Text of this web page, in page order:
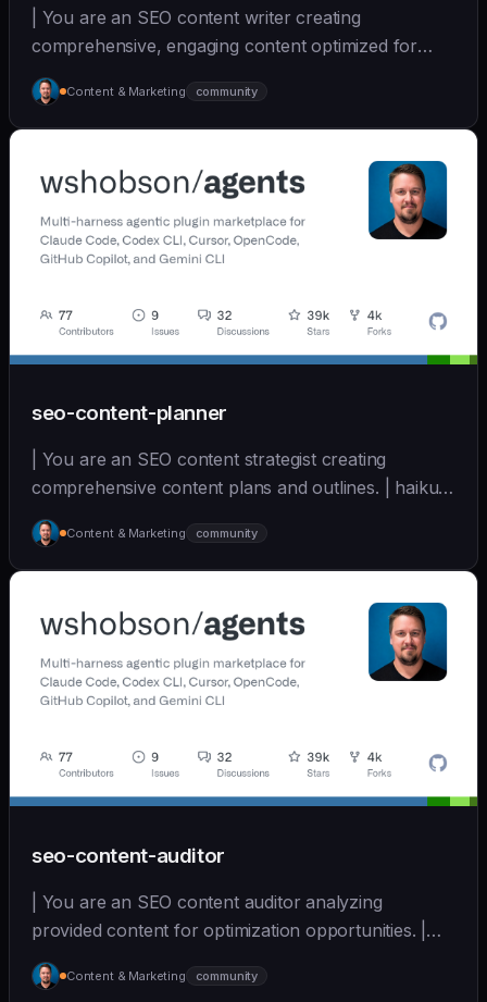
| You are an SEO content writer creating
comprehensive, engaging content optimized for
search and user... | sonnet | [wshobson/agents]
(https://github.com/wshobson/agents) |
Content & Marketing community
seo-content-planner
| You are an SEO content strategist creating
comprehensive content plans and outlines. | haiku |
[wshobson/agents]
(https://github.com/wshobson/agents) |
Content & Marketing community
seo-content-auditor
| You are an SEO content auditor analyzing
provided content for optimization opportunities. |
sonnet | [wshobson/agents]
(https://github.com/wshobson/agents) |
Content & Marketing community